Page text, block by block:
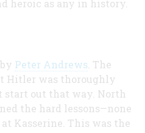
heroic as any in history.
Peter Andrews . The
Hitler was thoroughly
start out that way. North
the hard lessons—none
Kasserine. This was the